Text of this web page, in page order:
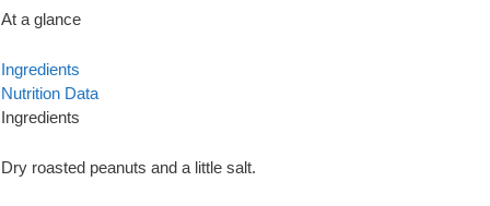
At a glance
Ingredients
Nutrition Data
Ingredients
Dry roasted peanuts and a little salt.